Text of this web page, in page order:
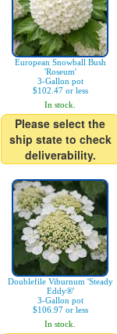
European Snowball Bush
'Roseum'
3-Gallon pot
$102.47 or less
In stock.
Please select the
ship state to check
deliverability.
Doublefile Viburnum 'Steady
Eddy®'
3-Gallon pot
$106.97 or less
In stock.